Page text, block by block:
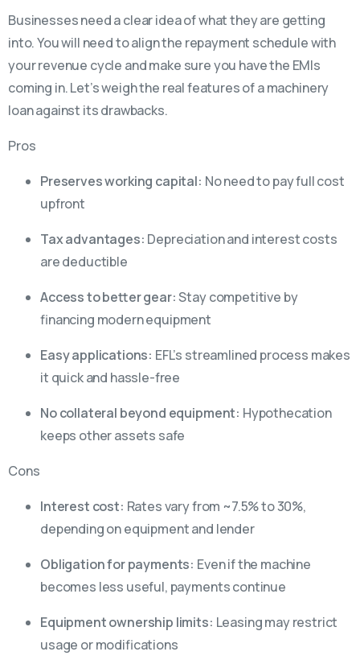
Businesses need a clear idea of what they are getting
into. You will need to align the repayment schedule with
your revenue cycle and make sure you have the EMIs
coming in. Let’s weigh the real features of a machinery
loan against its drawbacks.
Pros
Preserves working capital: No need to pay full cost
upfront
Tax advantages: Depreciation and interest costs
are deductible
Access to better gear:Stay competitive by
financing modern equipment
Easy applications: EFL’s streamlined process makes
it quick and hassle-free
No collateral beyond equipment: Hypothecation
keeps other assets safe
Cons
Interest cost: Rates vary from ~7.5% to 30%,
depending on equipment and lender
Obligation for payments: Even if the machine
becomes less useful, payments continue
Equipment ownership limits: Leasing may restrict
usage or modifications